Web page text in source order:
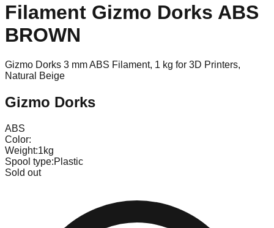
Filament Gizmo Dorks ABS
BROWN
Gizmo Dorks 3 mm ABS Filament, 1 kg for 3D Printers,
Natural Beige
Gizmo Dorks
ABS
Color:
Weight:1kg
Spool type:Plastic
Sold out